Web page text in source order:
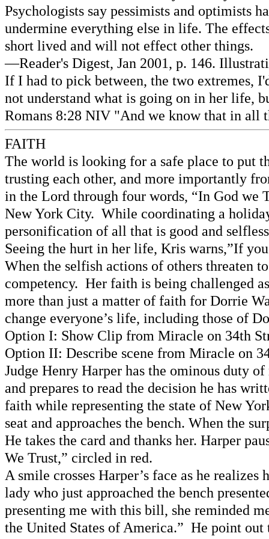
Psychologists say pessimists and optimists
undermine everything else in life. The
short lived and will not effect other things.
—Reader's Digest, Jan 2001, p. 146.
If I had to pick between, the two extremes,
not understand what is going on in her life,
Romans 8:28 NIV "And we know that in all
FAITH
The world is looking for a safe place to put
trusting each other, and more importantly
in the Lord through four words, “In God we
New York City. While coordinating a
personification of all that is good and
Seeing the hurt in her life, Kris warns,”If
When the selfish actions of others threaten
competency. Her faith is being challenged
more than just a matter of faith for Dorrie
change everyone’s life, including those of
Option I: Show Clip from Miracle on 34th
Option II: Describe scene from Miracle on
Judge Henry Harper has the ominous duty
and prepares to read the decision he has
faith while representing the state of New
seat and approaches the bench. When the
He takes the card and thanks her. Harper
We Trust,” circled in red.
A smile crosses Harper’s face as he
lady who just approached the bench
presenting me with this bill, she reminded
the United States of America.” He point out